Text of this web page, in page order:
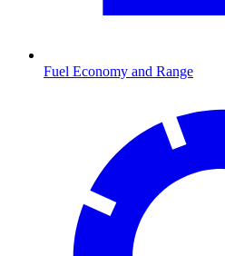
Fuel Economy and Range